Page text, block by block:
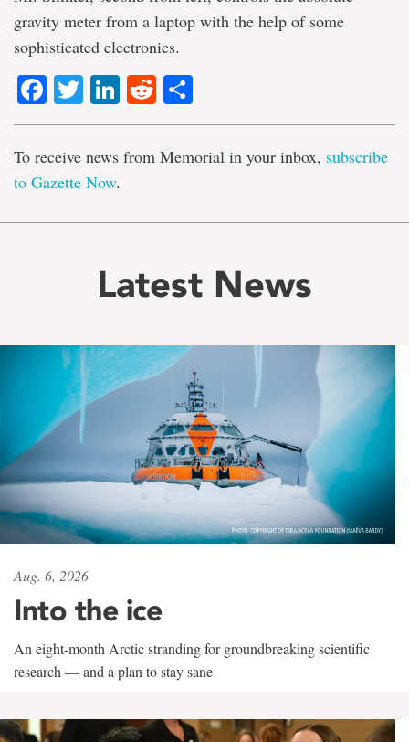
gravity meter from a laptop with the help of some
sophisticated electronics.
Facebook
TwitterLinkedIn
Reddit
To receive news from Memorial in your inbox, subscribe
to Gazette Now.
Latest News
Aug. 6, 2026
Into the ice
An eight-month Arctic stranding for groundbreaking scientific
research — and a plan to stay sane